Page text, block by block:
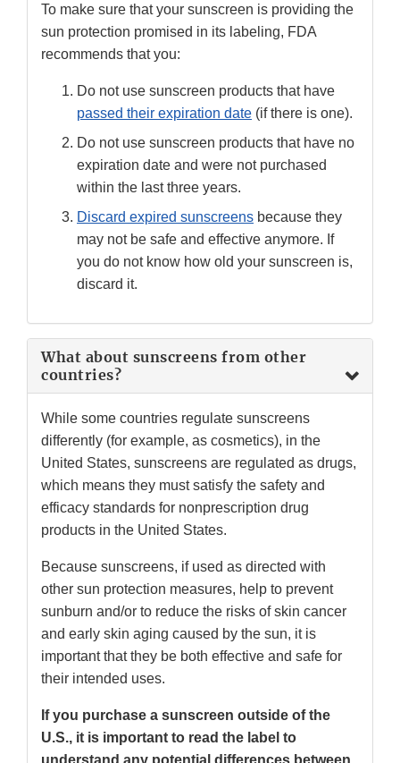
To make sure that your sunscreen is providing the
sun protection promised in its labeling, FDA
recommends that you:
Do not use sunscreen products that have
passed their expiration date (if there is one).
Do not use sunscreen products that have no
expiration date and were not purchased
within the last three years.
Discard expired sunscreens because they
may not be safe and effective anymore. If
you do not know how old your sunscreen is,
discard it.
What about sunscreens from other
countries?
While some countries regulate sunscreens
differently (for example, as cosmetics), in the
United States, sunscreens are regulated as drugs,
which means they must satisfy the safety and
efficacy standards for nonprescription drug
products in the United States.
Because sunscreens, if used as directed with
other sun protection measures, help to prevent
sunburn and/or to reduce the risks of skin cancer
and early skin aging caused by the sun, it is
important that they be both effective and safe for
their intended uses.
If you purchase a sunscreen outside of the
U.S., it is important to read the label to